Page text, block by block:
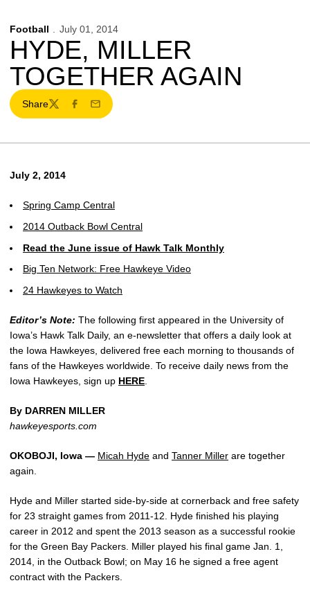
Football July 01, 2014
HYDE, MILLER
TOGETHER AGAIN
Share
TwitterFacebook
Email
July 2, 2014
Spring Camp Central
2014 Outback Bowl Central
Read the June issue of Hawk Talk Monthly
Big Ten Network: Free Hawkeye Video
24 Hawkeyes to Watch
Editor’s Note: The following first appeared in the University of
Iowa’s Hawk Talk Daily, an e-newsletter that offers a daily look at
the Iowa Hawkeyes, delivered free each morning to thousands of
fans of the Hawkeyes worldwide. To receive daily news from the
Iowa Hawkeyes, sign up HERE
By DARREN MILLER
hawkeyesports.com
OKOBOJI, Iowa — Micah Hyde and Tanner Miller are together
again.
Hyde and Miller started side-by-side at cornerback and free safety
for 23 straight games from 2011-12. Hyde finished his playing
career in 2012 and spent the 2013 season as a successful rookie
for the Green Bay Packers. Miller played his final game Jan. 1,
2014, in the Outback Bowl; on May 16 he signed a free agent
contract with the Packers.